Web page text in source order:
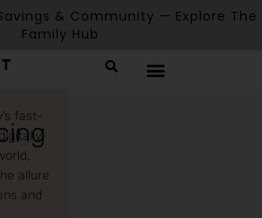
& Community — Explore The
Family Hub
fast-
allure
and